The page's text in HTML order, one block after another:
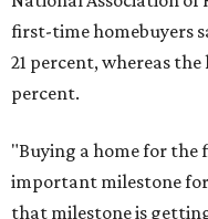
Where to shop: 6
Where to shop: 5